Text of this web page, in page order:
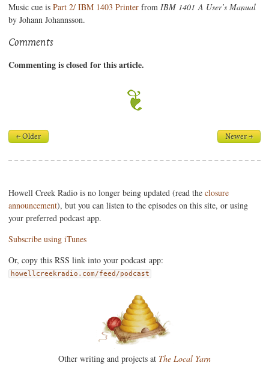
Music cue is Part 2/ IBM 1403 Printer from IBM 1401 A User’s Manual
by Johann Johannsson.
Comments
Commenting is closed for this article.
← Older Newer →
Howell Creek Radio is no longer being updated (read the closure
announcement), but you can listen to the episodes on this site, or using
your preferred podcast app.
Subscribe using iTunes
Or, copy this RSS link into your podcast app:
howellcreekradio.com/feed/podcast
Other writing and projects at The Local Yarn